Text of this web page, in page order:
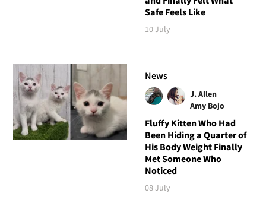
Safe Feels Like
10 July
News
J. Allen
Amy Bojo
Fluffy Kitten Who Had
Been Hiding a Quarter of
His Body Weight Finally
Met Someone Who
Noticed
08 July